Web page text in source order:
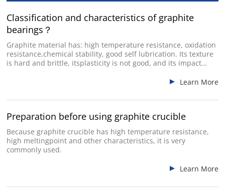
Classification and characteristics of graphite
bearings？
Graphite material has: high temperature resistance, oxidation
resistance,chemical stability, good self lubrication. Its texture
is hard and brittle, itsplasticity is not good, and its impact
Learn More
Preparation before using graphite crucible
Because graphite crucible has high temperature resistance,
high meltingpoint and other characteristics, it is very
commonly used.
Learn More